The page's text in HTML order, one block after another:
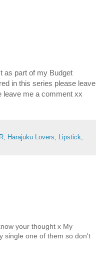
as part of my Budget
in this series please leave
leave me a comment xx
Harajuku Lovers Lipstick
your thought x My
single one of them so don't